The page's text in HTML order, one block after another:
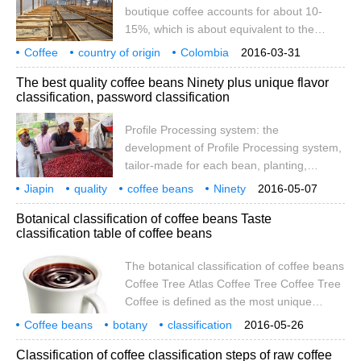
exchange type; 2, double boiler; 3, multi-
boiler; Italian coffee machine operation
method and process first step:
boutique coffee accounts for about 10-
15%, which is about equivalent to the
annual harvest in Colombia. In view of the
good development of the boutique coffee
market, the Colombian growers
Association FNC has started to promote
since 1996. At present, Colombian
boutique coffee is mainly exported to
Japan and the United States, and a small
part to Canada.
2016-03-31
Coffee country of origin
Colombia
boutique
grade division manor classification
The best quality coffee beans Ninety plus unique flavor
classification, password classification
Profile Processing system: the
development of Profile Processing system,
tailor-made for each bean, planting,
harvesting, processing and other
processes, and through a cup test and
correction, exactly let each bean seed,
play its unique fruit flavor. Ninety plus
Ninety Plus coffee is divided according to
the intensity of fruit flavor
2016-05-07
Jiapin quality coffee beans
Ninety
plus
unique flavor grading
Botanical classification of coffee beans Taste
classification table of coffee beans
The botanical classification of coffee beans
Coffee Tree Atlas Coffee Tree Coffee Tree
Coffee is defined as the most unique
alkaloid drinking flora. Usually after sowing
for two to three years, coffee trees can
grow to five in height.
2016-05-26
Coffee beans botany
classification
taste
coffee beans coffee atlas
Classification of coffee classification steps of raw coffee